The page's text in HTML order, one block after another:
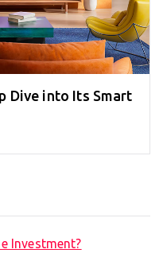
Dive into Its Smart
Investment?